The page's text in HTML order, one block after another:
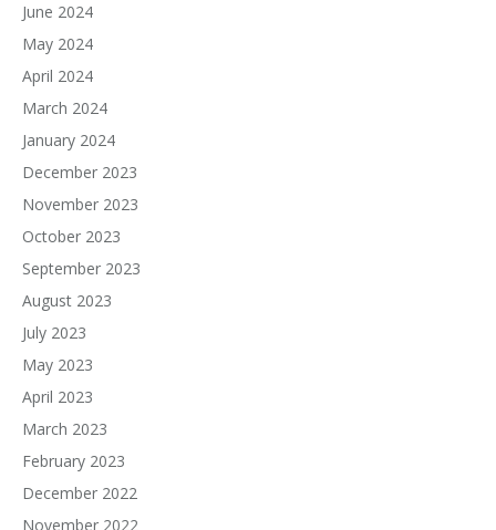
June 2024
May 2024
April 2024
March 2024
January 2024
December 2023
November 2023
October 2023
September 2023
August 2023
July 2023
May 2023
April 2023
March 2023
February 2023
December 2022
November 2022